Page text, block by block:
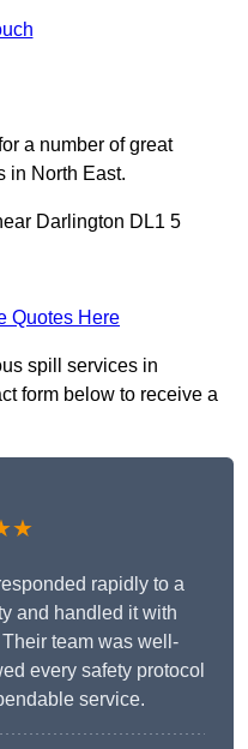
a number of great
in North East.
Darlington DL1 5
Quotes Here
spill services in
form below to receive a
rapidly to a
and handled it with
team was well-
every safety protocol
service.